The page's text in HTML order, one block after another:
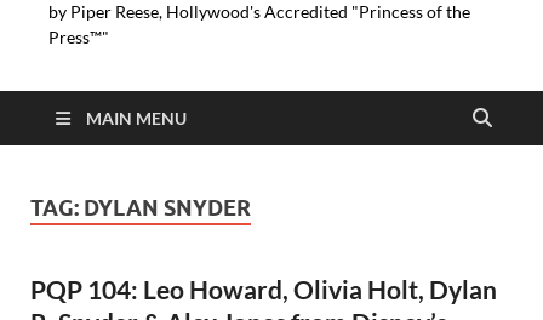
by Piper Reese, Hollywood's Accredited "Princess of the
Press™"
MAIN MENU
TAG: DYLAN SNYDER
PQP 104: Leo Howard, Olivia Holt, Dylan